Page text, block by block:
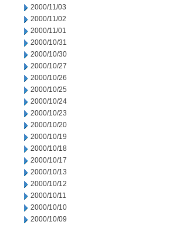
2000/11/03
2000/11/02
2000/11/01
2000/10/31
2000/10/30
2000/10/27
2000/10/26
2000/10/25
2000/10/24
2000/10/23
2000/10/20
2000/10/19
2000/10/18
2000/10/17
2000/10/13
2000/10/12
2000/10/11
2000/10/10
2000/10/09